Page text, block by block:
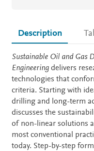
Description
Description
Sustainable Oil and Gas
Engineering delivers
technologies that
criteria. Starting with
drilling and long-term
discusses the
of non-linear solutions
most conventional
today. Step-by-step